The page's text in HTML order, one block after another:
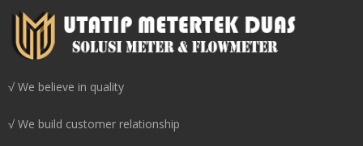
√ We believe in quality
√ We build customer relationship